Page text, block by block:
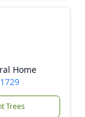
Home
Trees